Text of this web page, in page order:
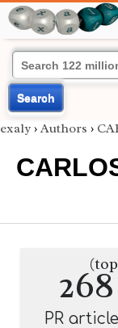
Search
exaly › Authors ›
268
PR